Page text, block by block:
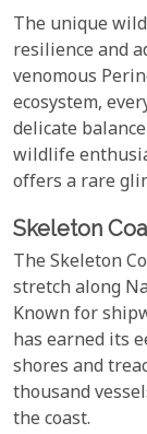
The unique
resilience and
venomous
ecosystem,
delicate
wildlife
offers a rare
Skeleton
The Skeleton
stretch along
Known for
has earned its
shores and
thousand
the coast.